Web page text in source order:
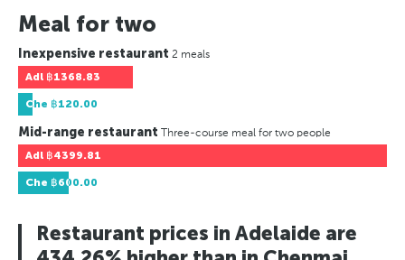
Meal for two
Inexpensive restaurant 2 meals
Adl ฿1368.83
Che ฿120.00
Mid-range restaurant Three-course meal for two people
Adl ฿4399.81
Che ฿600.00
Restaurant prices in Adelaide are